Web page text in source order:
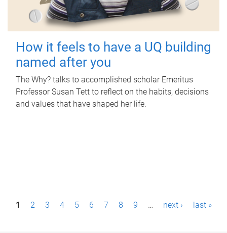
How it feels to have a UQ building
named after you
The Why? talks to accomplished scholar Emeritus
Professor Susan Tett to reflect on the habits, decisions
and values that have shaped her life.
P1 2 3 4 5 6 7 8 9 … next › last »